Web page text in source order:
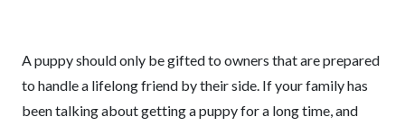
A puppy should only be gifted to owners that are prepared
to handle a lifelong friend by their side. If your family has
been talking about getting a puppy for a long time, and